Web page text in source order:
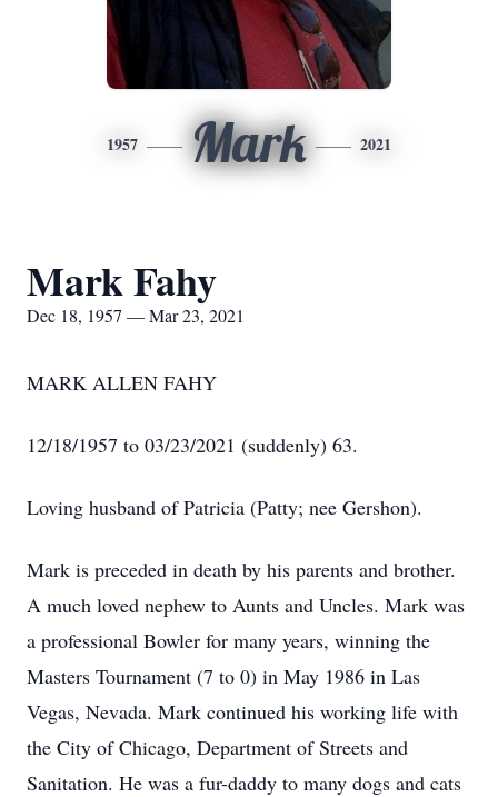
1957 Mark 2021
Mark Fahy
Dec 18, 1957 — Mar 23, 2021
MARK ALLEN FAHY
12/18/1957 to 03/23/2021 (suddenly) 63.
Loving husband of Patricia (Patty; nee Gershon).
Mark is preceded in death by his parents and brother.
A much loved nephew to Aunts and Uncles. Mark was
a professional Bowler for many years, winning the
Masters Tournament (7 to 0) in May 1986 in Las
Vegas, Nevada. Mark continued his working life with
the City of Chicago, Department of Streets and
Sanitation. He was a fur-daddy to many dogs and cats